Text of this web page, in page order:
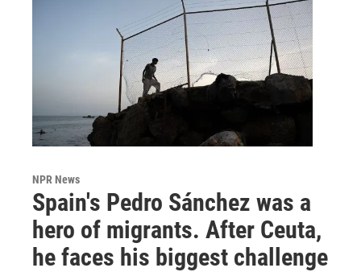
NPR News
Spain's Pedro Sánchez was a
hero of migrants. After Ceuta,
he faces his biggest challenge